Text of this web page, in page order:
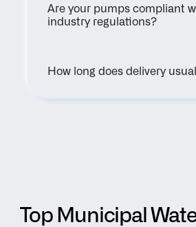
Are your pumps compliant
industry regulations?
How long does delivery
Top Municipal